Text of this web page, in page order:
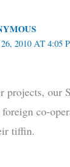
2010 AT 4:05
projects, our
co-
tiffin.